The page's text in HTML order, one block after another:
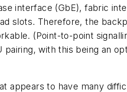
interface (GbE), fabric
slots. Therefore, the
(Point-to-point
with this being an
appears to have many